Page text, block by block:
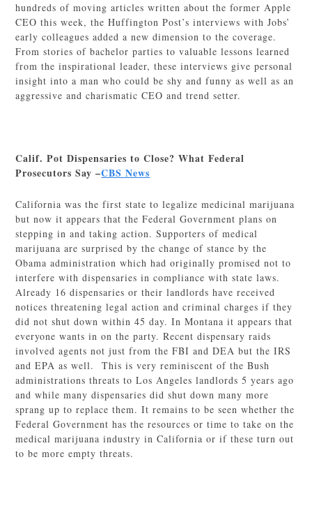
hundreds of moving articles written about the former Apple
CEO this week, the Huffington Post’s interviews with Jobs’
early colleagues added a new dimension to the coverage.
From stories of bachelor parties to valuable lessons learned
from the inspirational leader, these interviews give personal
insight into a man who could be shy and funny as well as an
aggressive and charismatic CEO and trend setter.
Calif. Pot Dispensaries to Close? What Federal
Prosecutors Say –CBS News
California was the first state to legalize medicinal marijuana
but now it appears that the Federal Government plans on
stepping in and taking action. Supporters of medical
marijuana are surprised by the change of stance by the
Obama administration which had originally promised not to
interfere with dispensaries in compliance with state laws.
Already 16 dispensaries or their landlords have received
notices threatening legal action and criminal charges if they
did not shut down within 45 day. In Montana it appears that
everyone wants in on the party. Recent dispensary raids
involved agents not just from the FBI and DEA but the IRS
and EPA as well. This is very reminiscent of the Bush
administrations threats to Los Angeles landlords 5 years ago
and while many dispensaries did shut down many more
sprang up to replace them. It remains to be seen whether the
Federal Government has the resources or time to take on the
medical marijuana industry in California or if these turn out
to be more empty threats.